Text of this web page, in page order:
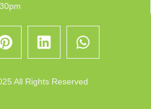
All Rights Reserved